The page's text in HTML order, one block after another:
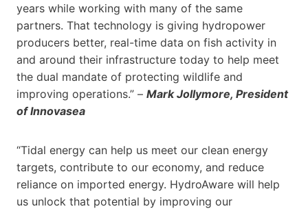
years while working with many of the same
partners. That technology is giving hydropower
producers better, real-time data on fish activity in
and around their infrastructure today to help meet
the dual mandate of protecting wildlife and
improving operations.” – Mark Jollymore, President
of Innovasea
“Tidal energy can help us meet our clean energy
targets, contribute to our economy, and reduce
reliance on imported energy. HydroAware will help
us unlock that potential by improving our